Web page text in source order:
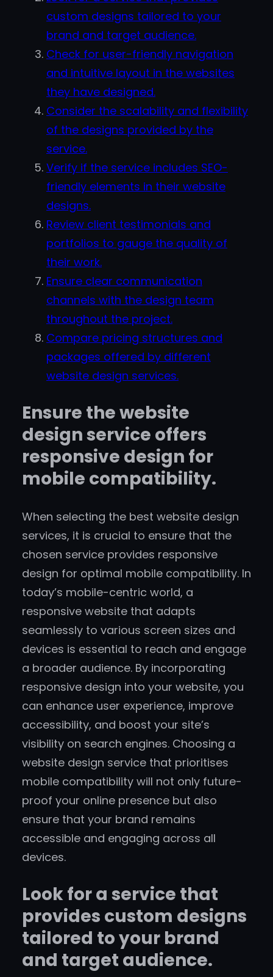
custom designs tailored to your
brand and target audience.
Check for user-friendly navigation
and intuitive layout in the websites
they have designed.
Consider the scalability and flexibility
of the designs provided by the
service.
Verify if the service includes SEO-
friendly elements in their website
designs.
Review client testimonials and
portfolios to gauge the quality of
their work.
Ensure clear communication
channels with the design team
throughout the project.
Compare pricing structures and
packages offered by different
website design services.
Ensure the website
design service offers
responsive design for
mobile compatibility.
When selecting the best website design
services, it is crucial to ensure that the
chosen service provides responsive
design for optimal mobile compatibility. In
today’s mobile-centric world, a
responsive website that adapts
seamlessly to various screen sizes and
devices is essential to reach and engage
a broader audience. By incorporating
responsive design into your website, you
can enhance user experience, improve
accessibility, and boost your site’s
visibility on search engines. Choosing a
website design service that prioritises
mobile compatibility will not only future-
proof your online presence but also
ensure that your brand remains
accessible and engaging across all
devices.
Look for a service that
provides custom designs
tailored to your brand
and target audience.